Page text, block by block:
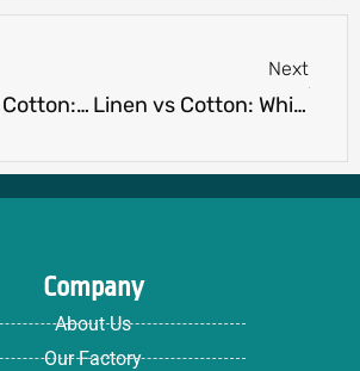
Polyester vs Cotton: The Ultimate Fabric Showdown
Next
Linen vs Cotton​: Which Fabric Reigns Supreme?
Company
About Us
Our Factory